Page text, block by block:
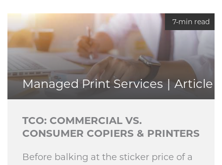
7-min read
Managed Print Services Article
TCO: COMMERCIAL VS.
CONSUMER COPIERS & PRINTERS
Before balking at the sticker price of a